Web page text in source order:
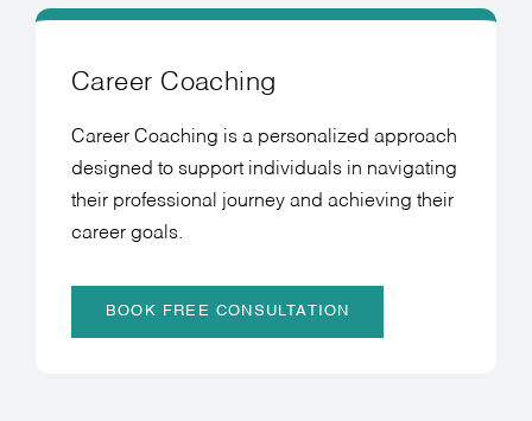
Career Coaching
Career Coaching is a personalized approach
designed to support individuals in navigating
their professional journey and achieving their
career goals.
BOOK FREE CONSULTATION